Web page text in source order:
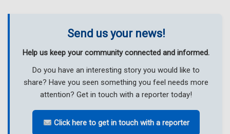
Send us your news!
Help us keep your community connected and informed.
Do you have an interesting story you would like to
share? Have you seen something you feel needs more
attention? Get in touch with a reporter today!
Click here to get in touch with a reporter